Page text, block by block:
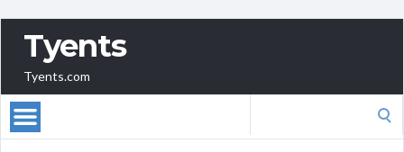
Tyents
Tyents.com